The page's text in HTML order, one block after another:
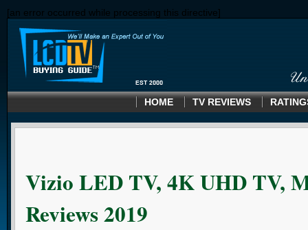
[an error occurred while processing this directive]
HOME TV REVIEWS
Vizio LED TV, 4K UHD TV,
Reviews 2019